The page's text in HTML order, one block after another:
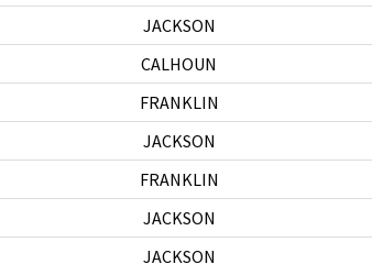
JACKSON
CALHOUN
FRANKLIN
JACKSON
FRANKLIN
JACKSON
JACKSON